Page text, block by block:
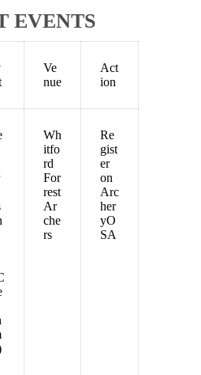
EVENTS
Ve
nue
Act
ion
Wh
itfo
rd
For
rest
Ar
che
rs
Re
gist
er
on
Arc
her
yO
SA